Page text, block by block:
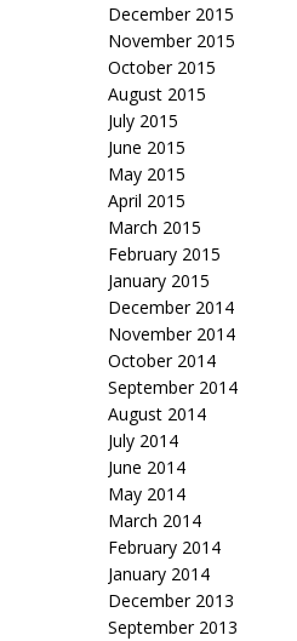
December 2015
November 2015
October 2015
August 2015
July 2015
June 2015
May 2015
April 2015
March 2015
February 2015
January 2015
December 2014
November 2014
October 2014
September 2014
August 2014
July 2014
June 2014
May 2014
March 2014
February 2014
January 2014
December 2013
September 2013